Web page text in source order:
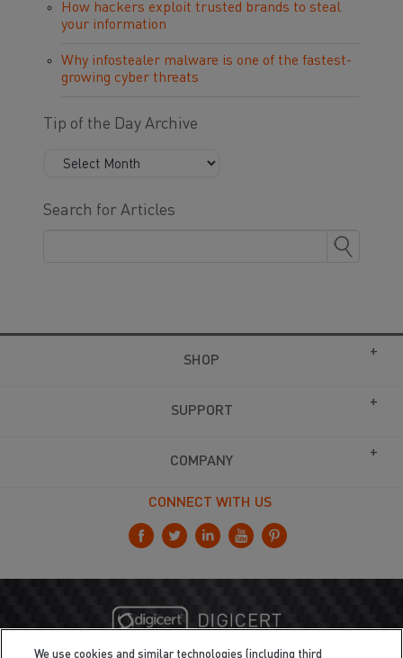
How hackers exploit trusted brands to steal
your information
Why infostealer malware is one of the fastest-
growing cyber threats
Tip of the Day Archive
Search for Articles
SHOP
SUPPORT
COMPANY
CONNECT WITH US
We use cookies and similar technologies (including third